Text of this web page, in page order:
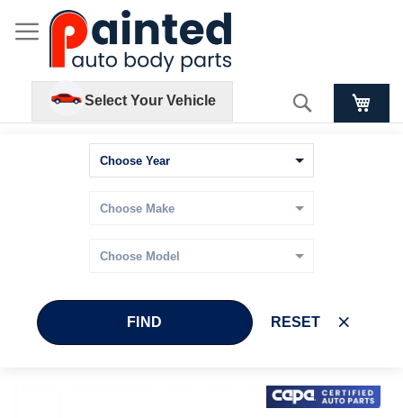
Select Your Vehicle Search
FIND RESET
Skip